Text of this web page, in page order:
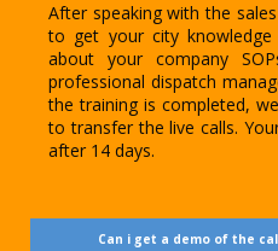
After speaking with the
to get your city knowledge
about your company
professional dispatch
the training is completed,
to transfer the live calls.
after 14 days.
Can i get a demo of the